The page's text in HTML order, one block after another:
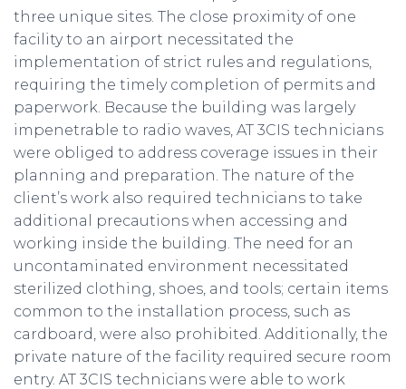
three unique sites. The close proximity of one
facility to an airport necessitated the
implementation of strict rules and regulations,
requiring the timely completion of permits and
paperwork. Because the building was largely
impenetrable to radio waves, AT 3CIS technicians
were obliged to address coverage issues in their
planning and preparation. The nature of the
client’s work also required technicians to take
additional precautions when accessing and
working inside the building. The need for an
uncontaminated environment necessitated
sterilized clothing, shoes, and tools; certain items
common to the installation process, such as
cardboard, were also prohibited. Additionally, the
private nature of the facility required secure room
entry. AT 3CIS technicians were able to work